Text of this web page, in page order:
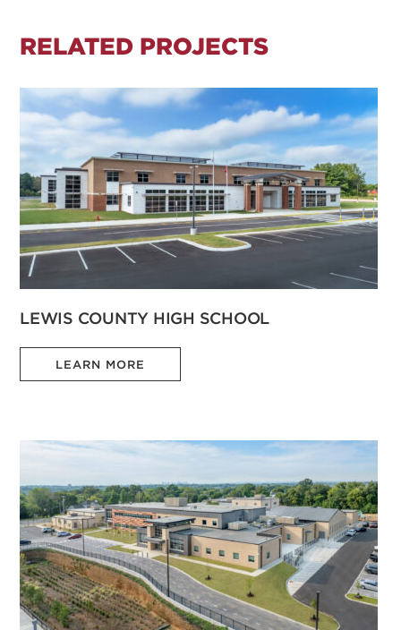
RELATED PROJECTS
LEWIS COUNTY HIGH SCHOOL
LEARN MORE